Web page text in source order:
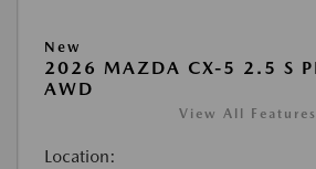
New
2026 MAZDA CX-5 2.5 S
AWD
View All Features
Location: